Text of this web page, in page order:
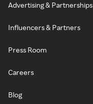
Advertising & Partnerships
Influencers & Partners
Press Room
Careers
Blog